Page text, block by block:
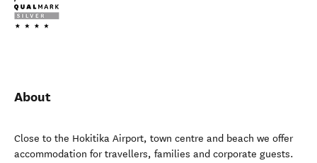
About
Close to the Hokitika Airport, town centre and beach we offer
accommodation for travellers, families and corporate guests.